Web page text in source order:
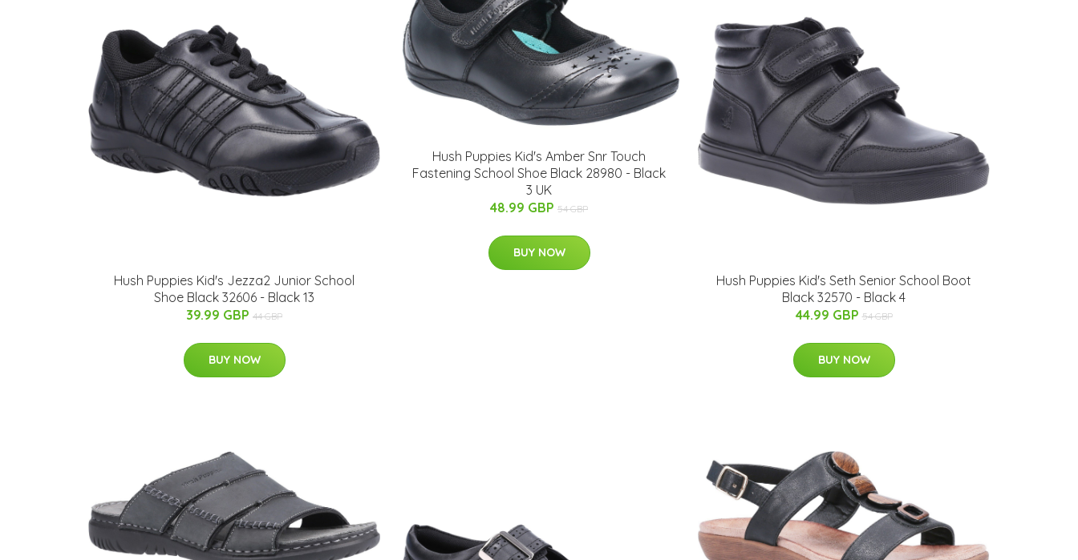
Hush Puppies Kid's Jezza2 Junior School
Shoe Black 32606 - Black 13
39.99 GBP 44 GBP
BUY NOW
Hush Puppies Kid's Amber Snr Touch
Fastening School Shoe Black 28980 - Black
3 UK
48.99 GBP 54 GBP
BUY NOW
Hush Puppies Kid's Seth Senior School Boot
Black 32570 - Black 4
44.99 GBP 54 GBP
BUY NOW